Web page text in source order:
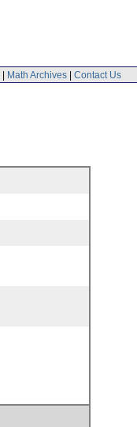
| Math Archives | Contact Us